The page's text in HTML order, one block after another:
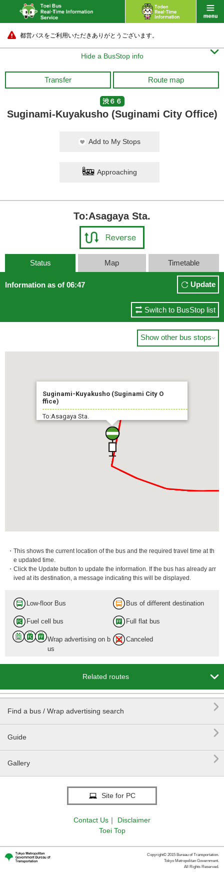
都営バスをご利用いただきありがとうございます。
Hide a BusStop info 
Transfer Route map
渋６６
Suginami-Kuyakusho (Suginami City Office)
Add to My Stops
Approaching
To:Asagaya Sta.
Status Map Timetable
Information as of 06:47 Update
Switch to BusStop list
Show other bus stops
Suginami-Kuyakusho (Suginami City O
ffice)
To:Asagaya Sta.
・This shows the current location of the bus and the required travel time at th
e updated time.
・Click the Update button to update the information. If the bus has already arr
ived at its destination, a message indicating this will be displayed.
Low-floor Bus Bus of different destination
Fuel cell bus Full flat bus
Wrap advertising on b
us
Canceled
Related routes 
Find a bus / Wrap advertising search 
Guide 
Gallery 
Site for PC
Contact Us ｜
Disclaimer
Toei Top
Copyright© 2015 Bureau of Transportation.
Tokyo Metropolitan Government.
All Rights Reserved.